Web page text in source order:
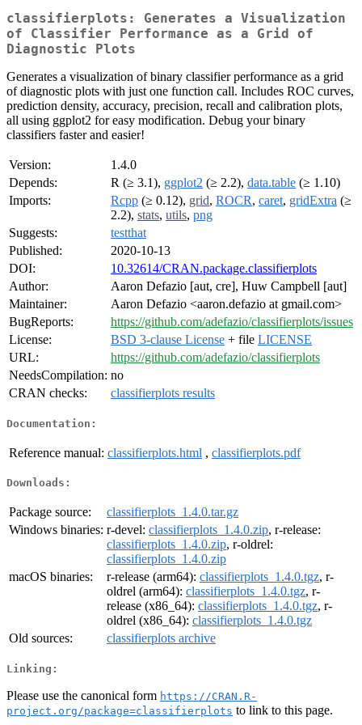
classifierplots: Generates a Visualization
of Classifier Performance as a Grid of
Diagnostic Plots
Generates a visualization of binary classifier performance as a grid
of diagnostic plots with just one function call. Includes ROC curves,
prediction density, accuracy, precision, recall and calibration plots,
all using ggplot2 for easy modification. Debug your binary
classifiers faster and easier!
Version:
1.4.0
Depends:
R (≥ 3.1), ggplot2 (≥ 2.2), data.table (≥ 1.10)
Imports:
Rcpp (≥ 0.12), grid, ROCR, caret, gridExtra (≥
2.2), stats, utils, png
Suggests:
testthat
Published:
2020-10-13
DOI:
10.32614/CRAN.package.classifierplots
Author:
Aaron Defazio [aut, cre], Huw Campbell [aut]
Maintainer:
Aaron Defazio <aaron.defazio at gmail.com>
BugReports:
https://github.com/adefazio/classifierplots/issues
License:
BSD 3-clause License + file LICENSE
URL:
https://github.com/adefazio/classifierplots
NeedsCompilation: no
CRAN checks:
classifierplots results
Documentation:
Reference manual: classifierplots.html , classifierplots.pdf
Downloads:
Package source:
classifierplots_1.4.0.tar.gz
Windows binaries: r-devel: classifierplots_1.4.0.zip, r-release:
classifierplots_1.4.0.zip, r-oldrel:
classifierplots_1.4.0.zip
macOS binaries:
r-release (arm64): classifierplots_1.4.0.tgz, r-
oldrel (arm64): classifierplots_1.4.0.tgz, r-
release (x86_64): classifierplots_1.4.0.tgz, r-
oldrel (x86_64): classifierplots_1.4.0.tgz
Old sources:
classifierplots archive
Linking:
Please use the canonical form https://CRAN.R-
project.org/package=classifierplots to link to this page.